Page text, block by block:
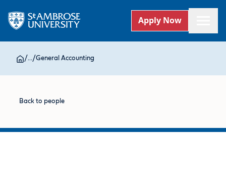
Apply Now
/.../General Accounting
Back to people